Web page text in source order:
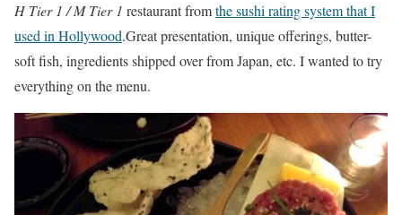
H Tier 1 / M Tier 1 restaurant fromthe sushi rating system that I
used in Hollywood.Great presentation, unique offerings, butter-
soft fish, ingredients shipped over from Japan, etc. I wanted to try
everything on the menu.